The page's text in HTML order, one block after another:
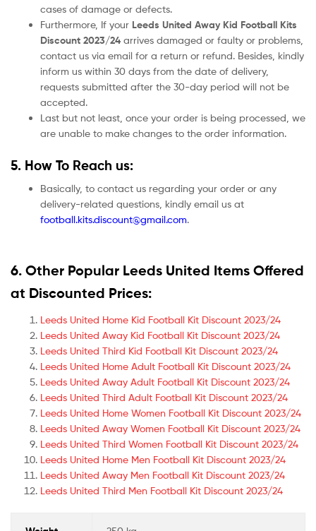
cases of damage or defects.
Furthermore, If your Leeds United Away Kid Football Kits
Discount 2023/24 arrives damaged or faulty or problems,
contact us via email for a return or refund. Besides, kindly
inform us within 30 days from the date of delivery,
requests submitted after the 30-day period will not be
accepted.
Last but not least, once your order is being processed, we
are unable to make changes to the order information.
5. How To Reach us:
Basically, to contact us regarding your order or any
delivery-related questions, kindly email us at
football.kits.discount@gmail.com.
6. Other Popular Leeds United Items Offered
at Discounted Prices:
Leeds United Home Kid Football Kit Discount 2023/24
Leeds United Away Kid Football Kit Discount 2023/24
Leeds United Third Kid Football Kit Discount 2023/24
Leeds United Home Adult Football Kit Discount 2023/24
Leeds United Away Adult Football Kit Discount 2023/24
Leeds United Third Adult Football Kit Discount 2023/24
Leeds United Home Women Football Kit Discount 2023/24
Leeds United Away Women Football Kit Discount 2023/24
Leeds United Third Women Football Kit Discount 2023/24
Leeds United Home Men Football Kit Discount 2023/24
Leeds United Away Men Football Kit Discount 2023/24
Leeds United Third Men Football Kit Discount 2023/24